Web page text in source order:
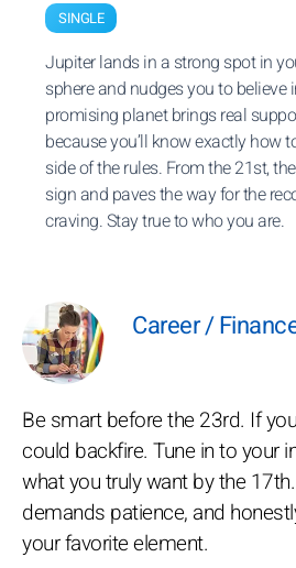
SINGLE
Jupiter lands in a strong spot in
sphere and nudges you to believe
promising planet brings real
because you’ll know exactly how
side of the rules. From the 21st,
sign and paves the way for the
craving. Stay true to who you are.
Career /
Be smart before the 23rd. If
could backfire. Tune in to your
what you truly want by the
demands patience, and
your favorite element.